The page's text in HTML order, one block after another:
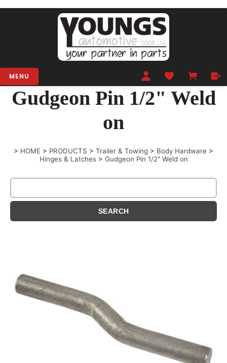
MENU
Gudgeon Pin 1/2" Weld
on
> HOME > PRODUCTS > Trailer & Towing > Body Hardware >
Hinges & Latches > Gudgeon Pin 1/2" Weld on